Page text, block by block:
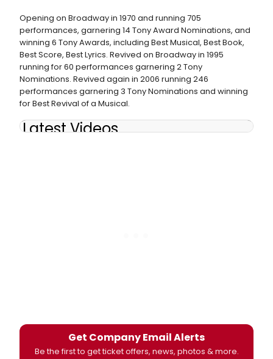
Opening on Broadway in 1970 and running 705
performances, garnering 14 Tony Award Nominations, and
winning 6 Tony Awards, including Best Musical, Best Book,
Best Score, Best Lyrics. Revived on Broadway in 1995
running for 60 performances garnering 2 Tony
Nominations. Revived again in 2006 running 246
performances garnering 3 Tony Nominations and winning
for Best Revival of a Musical.
Latest Videos
Get Company Email Alerts
Be the first to get ticket offers, news, photos & more.